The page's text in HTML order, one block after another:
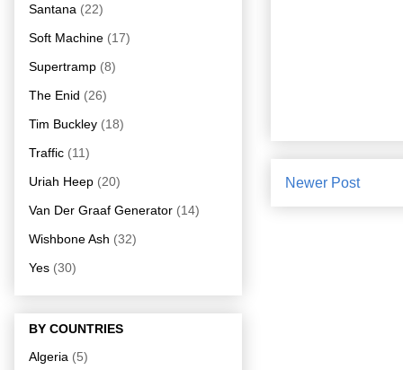
Newer Post
Santana (22)
Soft Machine (17)
Supertramp (8)
The Enid (26)
Tim Buckley (18)
Traffic (11)
Uriah Heep (20)
Van Der Graaf Generator (14)
Wishbone Ash (32)
Yes (30)
BY COUNTRIES
Algeria (5)